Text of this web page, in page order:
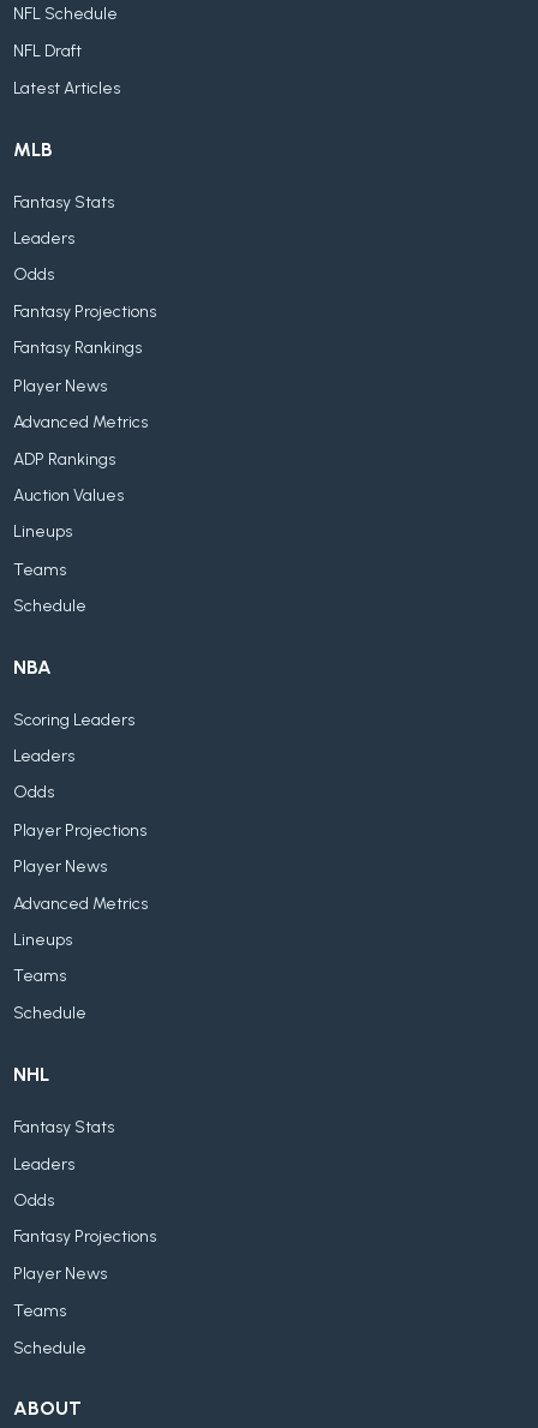
NFL Schedule
NFL Draft
Latest Articles
MLB
Fantasy Stats
Leaders
Odds
Fantasy Projections
Fantasy Rankings
Player News
Advanced Metrics
ADP Rankings
Auction Values
Lineups
Teams
Schedule
NBA
Scoring Leaders
Leaders
Odds
Player Projections
Player News
Advanced Metrics
Lineups
Teams
Schedule
NHL
Fantasy Stats
Leaders
Odds
Fantasy Projections
Player News
Teams
Schedule
ABOUT